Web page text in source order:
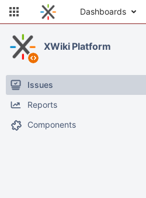
Dashboards
XWiki Platform
Issues
Reports
Components